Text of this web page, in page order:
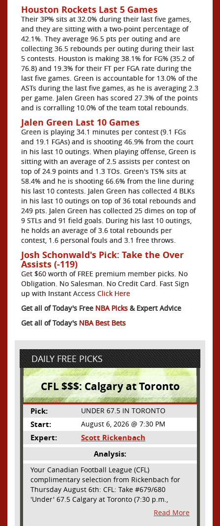
Houston Rockets Last 5 Games
Their 3P% sits at 32.0% during their last five games,
and they are sitting with a two-point percentage of
42.1%. They average 96.5 pts per outing and are
collecting 36.5 rebounds per outing during their last
5 contests. Houston is making 38.1% for FG% (35.2 of
76.8) and 19.3% for their FT per FGA rate during the
last five games. Green is accountable for 13.0% of the
ASTs during the last five games, as he is averaging 2.3
per game. Jalen Green has scored 27.3% of the points
and is corralling 10.0% of the team total rebounds.
Jalen Green Last 10 Games
Green is playing 34.1 minutes per contest (9.1 FGs
and 19.1 FGAs) and is shooting 46.9% from the court
in his last 10 outings. When playing offense, Green is
sitting with an average of 2.5 assists per contest on
top of 24.9 points and 1.3 TOs. Green's TS% sits at
58.4% and he is shooting 66.6% from the line during
his last 10 contests. Jalen Green has collected 4 BLKs
in his last 10 outings on top of 36 total rebounds and
249 pts. Jalen Green has collected 25 dimes on top of
9 STLs and 91 field goals. During his last 10 outings,
he holds an average of 3.6 total rebounds per
contest, 1.6 personal fouls and 3.1 free throws.
Josh Schonwald's Pick: Take the Over
Assists (-119)
Get $60 worth of FREE premium member picks. No
Obligation. No Salesman. No Credit Card. Fast Sign
up with Instant Access Click Here
Get all of Today's Free NBA Picks & Expert Advice
Get all of Today's NBA Best Bets
DAILY FREE PICKS
CFL $$$: Calgary at Toronto
Pick: UNDER 67.5 IN TORONTO
Start: August 6, 2026 @ 7:30 PM
Expert:
Scott Rickenbach
Analysis:
Your Canadian Football League (CFL)
complimentary selection from Rickenbach for
Thursday August 6th: CFL: Take #679/680
'Under' 67.5 Calgary at Toronto (7:30 p.m.,
Thursday August 6th) - The CFL has turned very
high- scoring this season after the rules
Read More